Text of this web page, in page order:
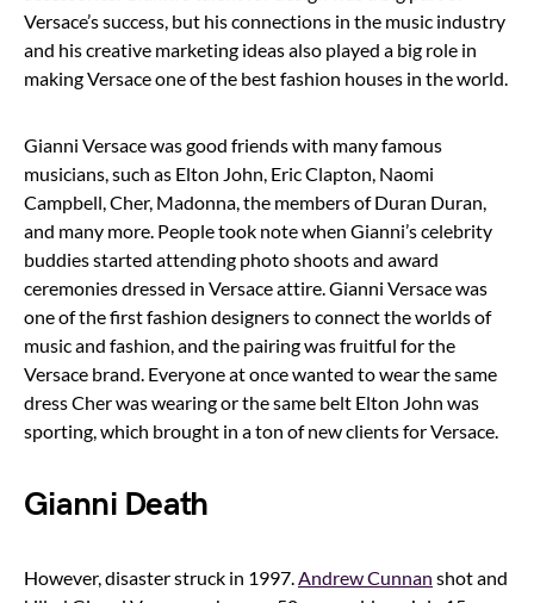
Versace’s success, but his connections in the music industry
and his creative marketing ideas also played a big role in
making Versace one of the best fashion houses in the world.
Gianni Versace was good friends with many famous
musicians, such as Elton John, Eric Clapton, Naomi
Campbell, Cher, Madonna, the members of Duran Duran,
and many more. People took note when Gianni’s celebrity
buddies started attending photo shoots and award
ceremonies dressed in Versace attire. Gianni Versace was
one of the first fashion designers to connect the worlds of
music and fashion, and the pairing was fruitful for the
Versace brand. Everyone at once wanted to wear the same
dress Cher was wearing or the same belt Elton John was
sporting, which brought in a ton of new clients for Versace.
Gianni Death
However, disaster struck in 1997.Andrew Cunnan shot and